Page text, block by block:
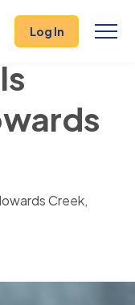
Log In
Creek,